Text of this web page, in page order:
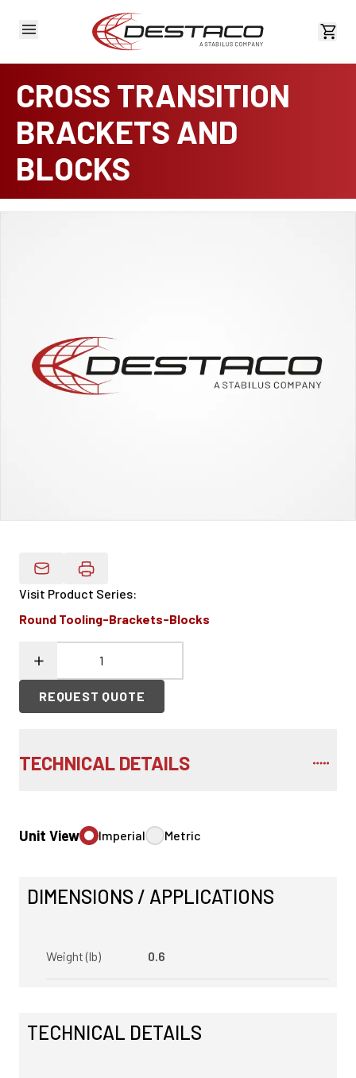
View
CROSS TRANSITION
BRACKETS AND
BLOCKS
Email Product Details
Visit Product Series:
Round Tooling-Brackets-Blocks
REQUEST QUOTE
TECHNICAL DETAILS
Unit View Imperial Metric
DIMENSIONS / APPLICATIONS
Weight (lb) 0.6
TECHNICAL DETAILS